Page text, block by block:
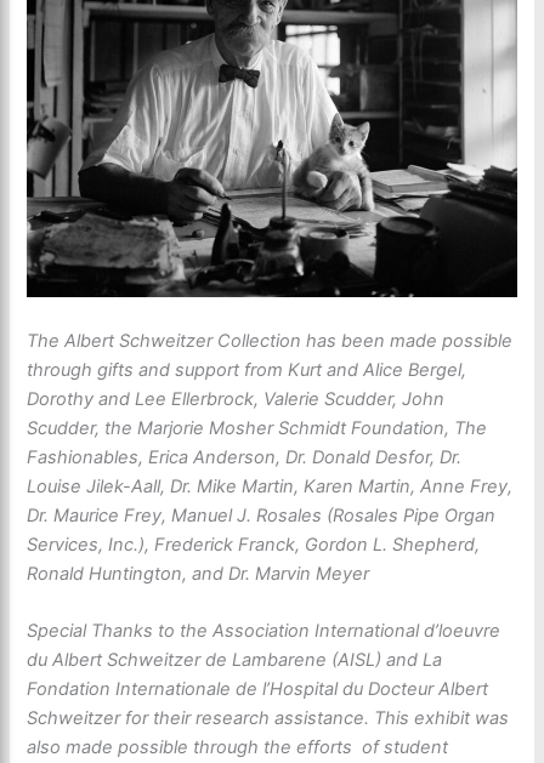
The Albert Schweitzer Collection has been made possible
through gifts and support from Kurt and Alice Bergel,
Dorothy and Lee Ellerbrock, Valerie Scudder, John
Scudder, the Marjorie Mosher Schmidt Foundation, The
Fashionables, Erica Anderson, Dr. Donald Desfor, Dr.
Louise Jilek-Aall, Dr. Mike Martin, Karen Martin, Anne Frey,
Dr. Maurice Frey, Manuel J. Rosales (Rosales Pipe Organ
Services, Inc.), Frederick Franck, Gordon L. Shepherd,
Ronald Huntington, and Dr. Marvin Meyer
Special Thanks to the Association International d’loeuvre
du Albert Schweitzer de Lambarene (AISL) and La
Fondation Internationale de l’Hospital du Docteur Albert
Schweitzer for their research assistance. This exhibit was
also made possible through the efforts of student